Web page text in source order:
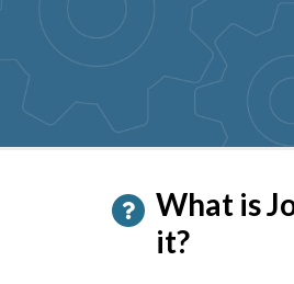
suggestions
What is
it?
P
a